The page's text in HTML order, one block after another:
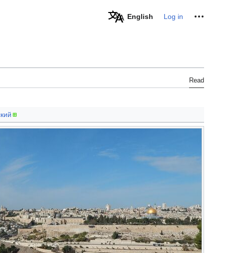
English Log in Personal tools
Read